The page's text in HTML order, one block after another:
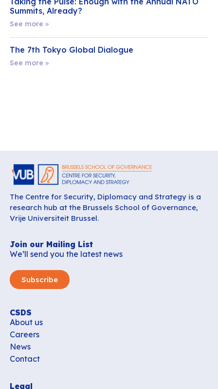
Summits, Already?
See more »
The 7th Tokyo Global Dialogue
See more »
The Centre for Security, Diplomacy and Strategy is a
research hub at the Brussels School of Governance,
Vrije Universiteit Brussel.
Join our Mailing List
We’ll send you the latest news
Subscribe
CSDS
About us
Careers
News
Contact
Legal